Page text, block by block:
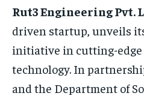
Rut3 Engineering Pvt.
driven startup, unveils
initiative in cutting-
technology. In
and the Department of